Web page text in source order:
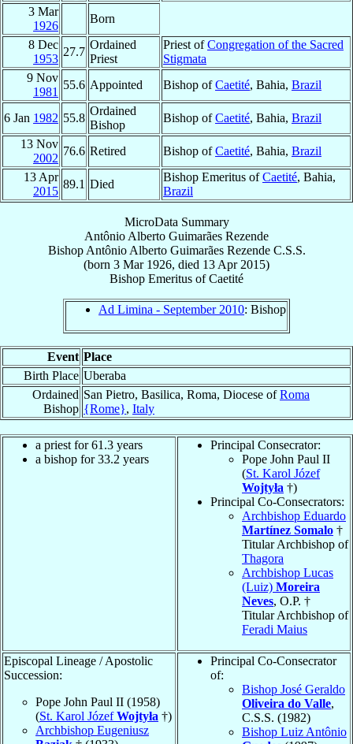
3 Mar
1926
Born
8 Dec
1953
27.7
Ordained
Priest
Priest ofCongregation of the Sacred
Stigmata
9 Nov
1981
55.6 Appointed Bishop ofCaetité, Bahia, Brazil
6 Jan 1982 55.8
Ordained
Bishop
Bishop ofCaetité, Bahia, Brazil
13 Nov
2002
76.6 Retired Bishop ofCaetité, Bahia, Brazil
13 Apr
2015
89.1 Died
Bishop Emeritus ofCaetité, Bahia,
Brazil
MicroData Summary
Antônio Alberto Guimarães Rezende
Bishop Antônio Alberto Guimarães Rezende C.S.S.
(born 3 Mar 1926, died 13 Apr 2015)
Bishop Emeritus ofCaetité
Ad Limina - September 2010: Bishop
Event Place
Birth Place Uberaba
Ordained
Bishop
San Pietro, Basilica, Roma, Diocese ofRoma
{Rome}, Italy
a priest for 61.3 years
a bishop for 33.2 years
Principal Consecrator:
Pope John Paul II
(St. Karol Józef
Wojtyła †)
Principal Co-Consecrators:
Archbishop Eduardo
Martínez Somalo †
Titular Archbishop of
Thagora
Archbishop Lucas
(Luiz) Moreira
Neves, O.P. †
Titular Archbishop of
Feradi Maius
Episcopal Lineage / Apostolic
Succession:
Pope John Paul II (1958)
(St. Karol JózefWojtyła †)
Archbishop Eugeniusz
Principal Co-Consecrator
of:
Bishop José Geraldo
Oliveira do Valle,
C.S.S. (1982)
Bishop Luiz Antônio